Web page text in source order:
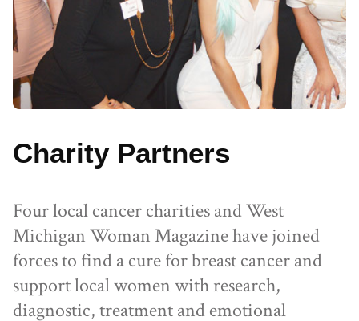
Charity Partners
Four local cancer charities and West
Michigan Woman Magazine have joined
forces to find a cure for breast cancer and
support local women with research,
diagnostic, treatment and emotional